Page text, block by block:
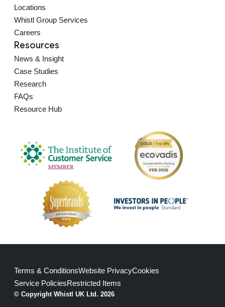
Locations
Whistl Group Services
Careers
Resources
News & Insight
Case Studies
Research
FAQs
Resource Hub
© Copyright Whistl UK Ltd. 2026
Terms & ConditionsWebsite PrivacyCookies
Service PoliciesRestricted Items